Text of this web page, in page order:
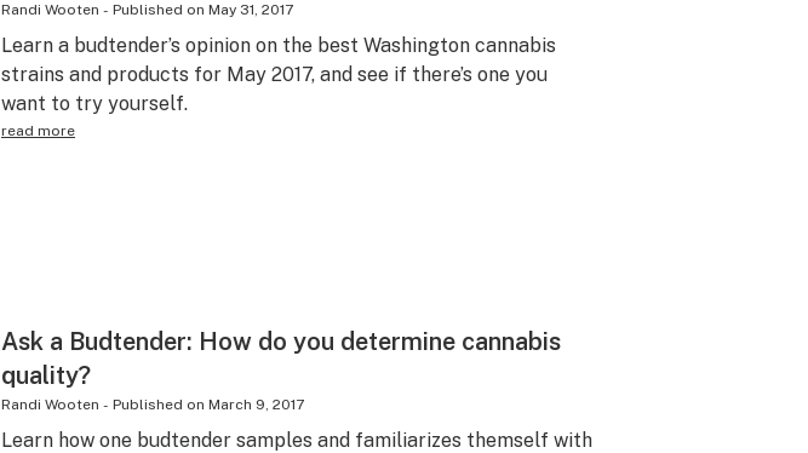
Randi Wooten - Published on May 31, 2017
Learn a budtender’s opinion on the best Washington cannabis
strains and products for May 2017, and see if there’s one you
want to try yourself.
read more
Ask a Budtender: How do you determine cannabis
quality?
Randi Wooten - Published on March 9, 2017
Learn how one budtender samples and familiarizes themself with